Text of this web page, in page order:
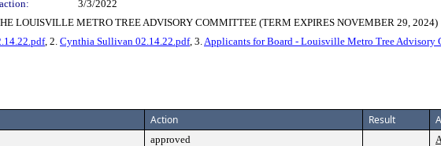
3/3/2022
LOUISVILLE METRO TREE ADVISORY COMMITTEE (TERM EXPIRES NOVEMBER 29, 2024)
, 2. Cynthia Sullivan 02.14.22.pdf, 3.Applicants for Board - Louisville Metro Tree Advisory
Action Result
approved